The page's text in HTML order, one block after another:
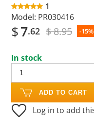
1
Model: PR030416
$7.62 $ 8.95 -15%
In stock
ADD TO CART
Log in to add